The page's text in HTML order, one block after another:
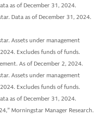
as of December 31, 2024.
Data as of December 31, 2024.
Assets under management
Excludes funds of funds.
As of December 2, 2024.
Assets under management
Excludes funds of funds.
as of December 31, 2024.
Morningstar Manager Research.